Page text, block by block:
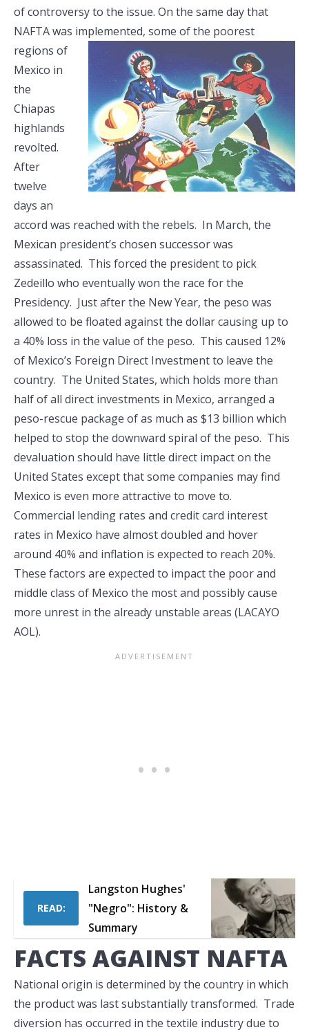
of controversy to the issue. On the same day that
NAFTA was implemented, some of the poorest
regions of
Mexico in
the
Chiapas
highlands
revolted.
After
twelve
days an
accord was reached with the rebels. In March, the
Mexican president’s chosen successor was
assassinated. This forced the president to pick
Zedeillo who eventually won the race for the
Presidency. Just after the New Year, the peso was
allowed to be floated against the dollar causing up to
a 40% loss in the value of the peso. This caused 12%
of Mexico’s Foreign Direct Investment to leave the
country. The United States, which holds more than
half of all direct investments in Mexico, arranged a
peso-rescue package of as much as $13 billion which
helped to stop the downward spiral of the peso. This
devaluation should have little direct impact on the
United States except that some companies may find
Mexico is even more attractive to move to.
Commercial lending rates and credit card interest
rates in Mexico have almost doubled and hover
around 40% and inflation is expected to reach 20%.
These factors are expected to impact the poor and
middle class of Mexico the most and possibly cause
more unrest in the already unstable areas (LACAYO
AOL).
READ:
Langston Hughes'
"Negro": History &
Summary
FACTS AGAINST NAFTA
National origin is determined by the country in which
the product was last substantially transformed. Trade
diversion has occurred in the textile industry due to